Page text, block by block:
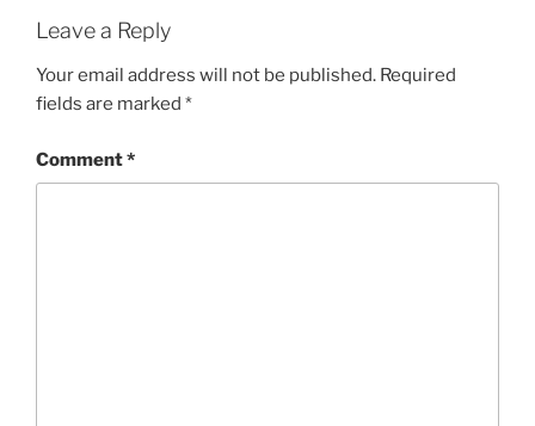
Leave a Reply
Your email address will not be published. Required
fields are marked *
Comment*